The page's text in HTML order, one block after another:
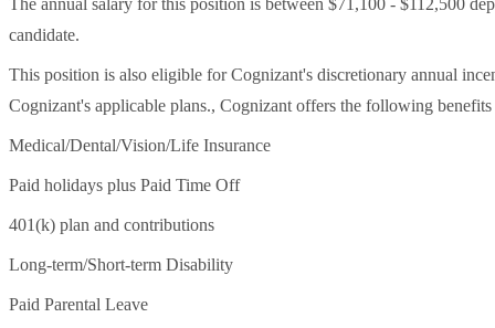
The annual salary for this position is between $71,100 - $112,500
candidate.
This position is also eligible for Cognizant's discretionary annual
Cognizant's applicable plans., Cognizant offers the following
Medical/Dental/Vision/Life Insurance
Paid holidays plus Paid Time Off
401(k) plan and contributions
Long-term/Short-term Disability
Paid Parental Leave